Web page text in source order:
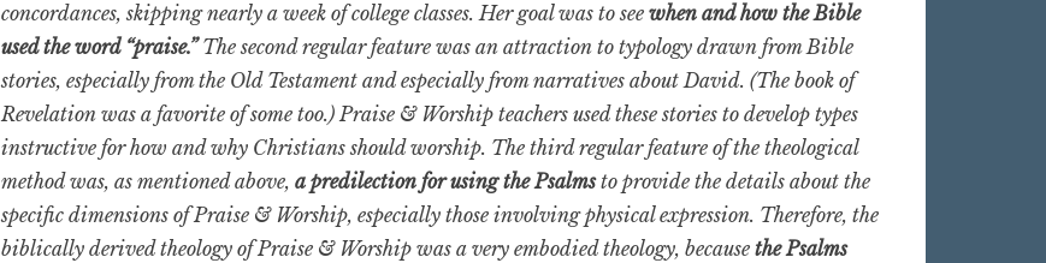
concordances, skipping nearly a week of college classes. Her goal was to seewhen and how the Bible
used the word “praise.”The second regular feature was an attraction to typology drawn from Bible
stories, especially from the Old Testament and especially from narratives about David. (The book of
Revelation was a favorite of some too.) Praise & Worship teachers used these stories to develop types
instructive for how and why Christians should worship. The third regular feature of the theological
method was, as mentioned above,a predilection for using the Psalmsto provide the details about the
specific dimensions of Praise & Worship, especially those involving physical expression. Therefore, the
biblically derived theology of Praise & Worship was a very embodied theology, becausethe Psalms